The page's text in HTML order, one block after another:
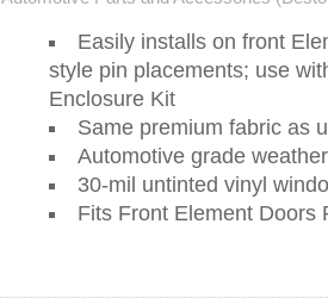
Easily installs on front
style pin placements; use
Enclosure Kit
Same premium fabric as
Automotive grade
30-mil untinted vinyl
Fits Front Element Doors